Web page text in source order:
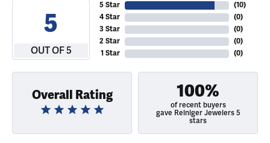
5
OUT OF 5
5 Star
4 Star
3 Star
2 Star
1 Star
(10)
(0)
(0)
(0)
(0)
Overall Rating 100%
of recent buyers
gave Reiniger Jewelers 5
stars